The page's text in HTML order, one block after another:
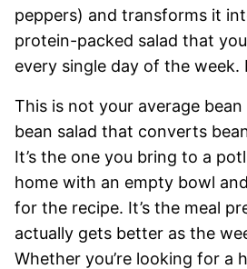
peppers) and transforms it
protein-packed salad that
every single day of the week.
This is not your average
bean salad that converts
It’s the one you bring to a
home with an empty bowl
for the recipe. It’s the meal
actually gets better as the
Whether you’re looking for a